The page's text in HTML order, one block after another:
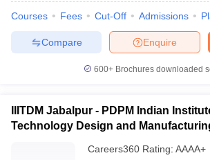
Colleges in India Top Private Engineering
PredictorKCET College PredictorView All
HandbookJEE Main 2027 How to
Top 200 Questions For BITSAT English
April 11 Memory Based Questions PDFMost
and AutomationHow to Crack GATE?
Courses Fees Cut-Off Admissions
Enquire
Compare
600+ Brochures downloaded
IIITDM Jabalpur - PDPM Indian
Technology Design and
Careers360 Rating: AAAA+